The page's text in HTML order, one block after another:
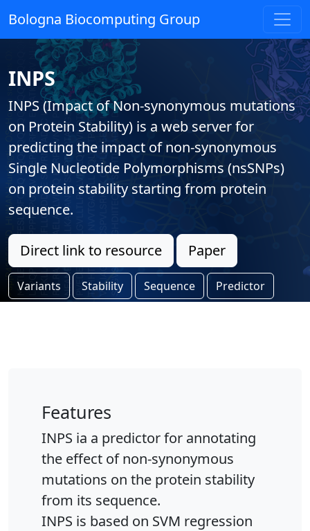
Bologna Biocomputing Group
INPS
INPS (Impact of Non-synonymous mutations
on Protein Stability) is a web server for
predicting the impact of non-synonymous
Single Nucleotide Polymorphisms (nsSNPs)
on protein stability starting from protein
sequence.
Direct link to resource Paper
Variants Stability Sequence Predictor
Features
INPS ia a predictor for annotating
the effect of non-synonymous
mutations on the protein stability
from its sequence.
INPS is based on SVM regression